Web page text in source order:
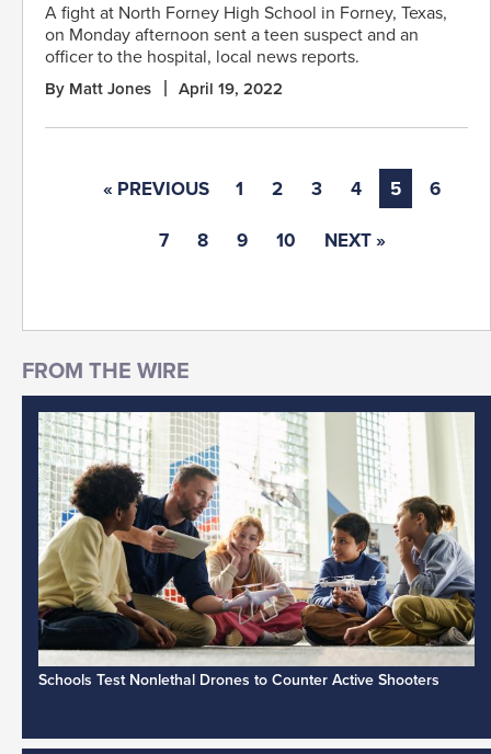
A fight at North Forney High School in Forney, Texas,
on Monday afternoon sent a teen suspect and an
officer to the hospital, local news reports.
By Matt Jones April 19, 2022
« PREVIOUS 1 2 3 4 5 6
7 8 9 10 NEXT »
Schools Test Nonlethal Drones to Counter Active Shooters